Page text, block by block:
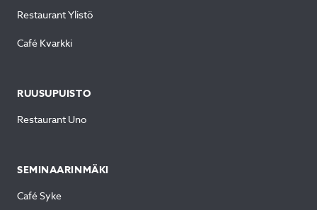
Restaurant Ylistö
Café Kvarkki
RUUSUPUISTO
Restaurant Uno
SEMINAARINMÄKI
Café Syke